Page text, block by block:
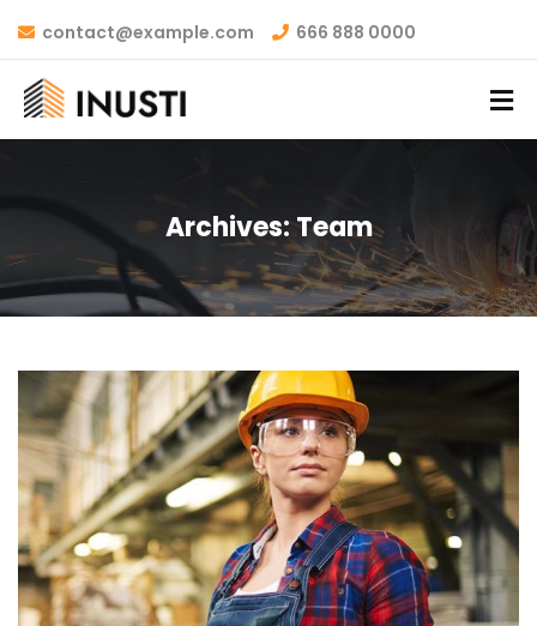
contact@example.com 666 888 0000
Archives:Team